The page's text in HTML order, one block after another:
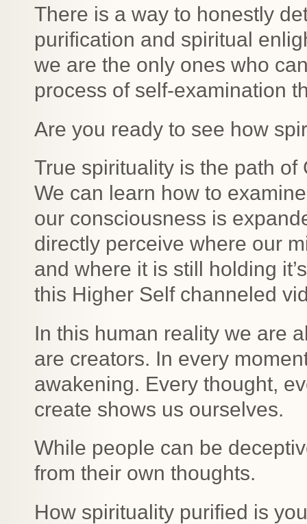
There is a way to honestly
purification and spiritual
we are the only ones who
process of self-examination
Are you ready to see how
True spirituality is the path
We can learn how to
our consciousness is
directly perceive where our
and where it is still holding
this Higher Self channeled
In this human reality we are
are creators. In every
awakening. Every thought,
create shows us ourselves.
While people can be
from their own thoughts.
How spirituality purified is